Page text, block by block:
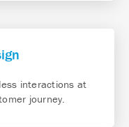
interactions at
journey.